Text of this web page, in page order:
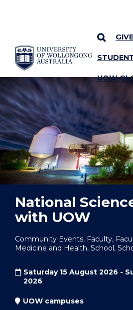
SKIP TO CONTENT
GIVE
UOW
YOU ARE HERE
National
with UOW
Community Events, Faculty,
Medicine and Health, School,
Saturday 15 August 2026 -
2026
UOW campuses